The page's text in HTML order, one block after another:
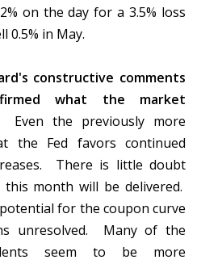
on the day for a 3.5% loss
0.5% in May.
constructive comments
what the market
Even the previously more
the Fed favors continued
There is little doubt
month will be delivered.
for the coupon curve
unresolved. Many of the
seem to be more